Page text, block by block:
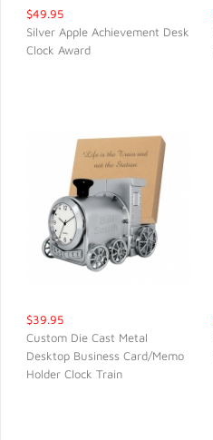
$49.95
Silver Apple Achievement Desk
Clock Award
QUICK VIEW
$39.95
Custom Die Cast Metal
Desktop Business Card/Memo
Holder Clock Train